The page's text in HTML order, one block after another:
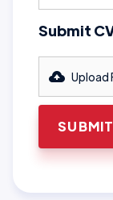
Submit
Upload